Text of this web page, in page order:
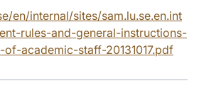
en/internal/sites/sam.lu.se.en.int
rules-and-general-instructions-
academic-staff-20131017.pdf